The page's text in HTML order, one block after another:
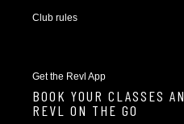
Club rules
Get the Revl App
BOOK YOUR CLASSES
REVL ON THE GO